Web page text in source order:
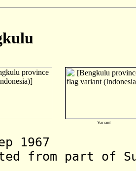
Variant
1967
from part of